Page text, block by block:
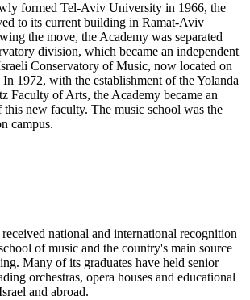
formed Tel-Aviv University in 1966, the
to its current building in Ramat-Aviv
the move, the Academy was separated
division, which became an independent
Conservatory of Music, now located on
In 1972, with the establishment of the Yolanda
Faculty of Arts, the Academy became an
this new faculty. The music school was the
campus.
national and international recognition
of music and the country's main source
Many of its graduates have held senior
orchestras, opera houses and educational
and abroad.